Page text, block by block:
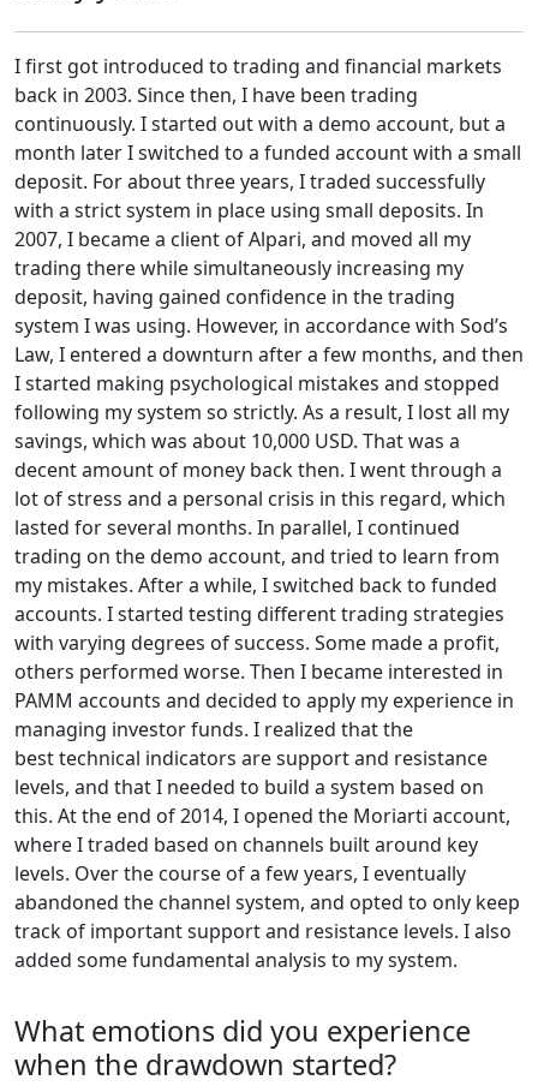
I first got introduced to trading and financial markets
back in 2003. Since then, I have been trading
continuously. I started out with a demo account, but a
month later I switched to a funded account with a small
deposit. For about three years, I traded successfully
with a strict system in place using small deposits. In
2007, I became a client of Alpari, and moved all my
trading there while simultaneously increasing my
deposit, having gained confidence in the trading
system I was using. However, in accordance with Sod’s
Law, I entered a downturn after a few months, and then
I started making psychological mistakes and stopped
following my system so strictly. As a result, I lost all my
savings, which was about 10,000 USD. That was a
decent amount of money back then. I went through a
lot of stress and a personal crisis in this regard, which
lasted for several months. In parallel, I continued
trading on the demo account, and tried to learn from
my mistakes. After a while, I switched back to funded
accounts. I started testing different trading strategies
with varying degrees of success. Some made a profit,
others performed worse. Then I became interested in
PAMM accounts and decided to apply my experience in
managing investor funds. I realized that the
best technical indicators are support and resistance
levels, and that I needed to build a system based on
this. At the end of 2014, I opened the Moriarti account,
where I traded based on channels built around key
levels. Over the course of a few years, I eventually
abandoned the channel system, and opted to only keep
track of important support and resistance levels. I also
added some fundamental analysis to my system.
What emotions did you experience
when the drawdown started?